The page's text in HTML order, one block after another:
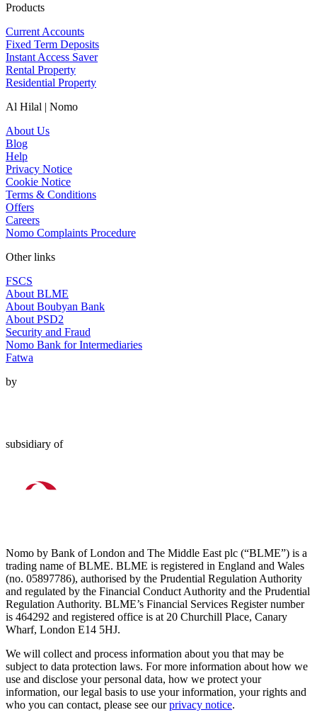
Products
Current Accounts
Fixed Term Deposits
Instant Access Saver
Rental Property
Residential Property
Al Hilal | Nomo
About Us
Blog
Help
Privacy Notice
Cookie Notice
Terms & Conditions
Offers
Careers
Nomo Complaints Procedure
Other links
FSCS
About BLME
About Boubyan Bank
About PSD2
Security and Fraud
Nomo Bank for Intermediaries
Fatwa
by
subsidiary of
Nomo by Bank of London and The Middle East plc (“BLME”) is a
trading name of BLME. BLME is registered in England and Wales
(no. 05897786), authorised by the Prudential Regulation Authority
and regulated by the Financial Conduct Authority and the Prudential
Regulation Authority. BLME’s Financial Services Register number
is 464292 and registered office is at 20 Churchill Place, Canary
Wharf, London E14 5HJ.
We will collect and process information about you that may be
subject to data protection laws. For more information about how we
use and disclose your personal data, how we protect your
information, our legal basis to use your information, your rights and
who you can contact, please see ourprivacy notice.